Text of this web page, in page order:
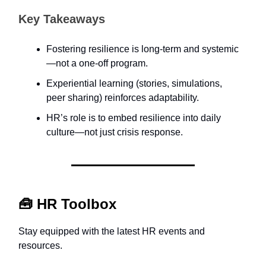
Key Takeaways
Fostering resilience is long-term and systemic
—not a one-off program.
Experiential learning (stories, simulations,
peer sharing) reinforces adaptability.
HR’s role is to embed resilience into daily
culture—not just crisis response.
🧰 HR Toolbox
Stay equipped with the latest HR events and
resources.